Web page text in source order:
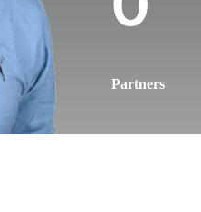
Partners